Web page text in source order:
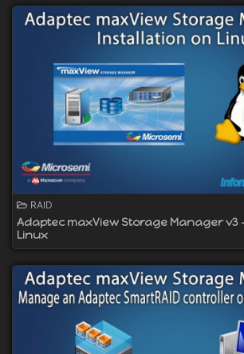
RAID
Adaptec maxView Storage Manager v3
Linux